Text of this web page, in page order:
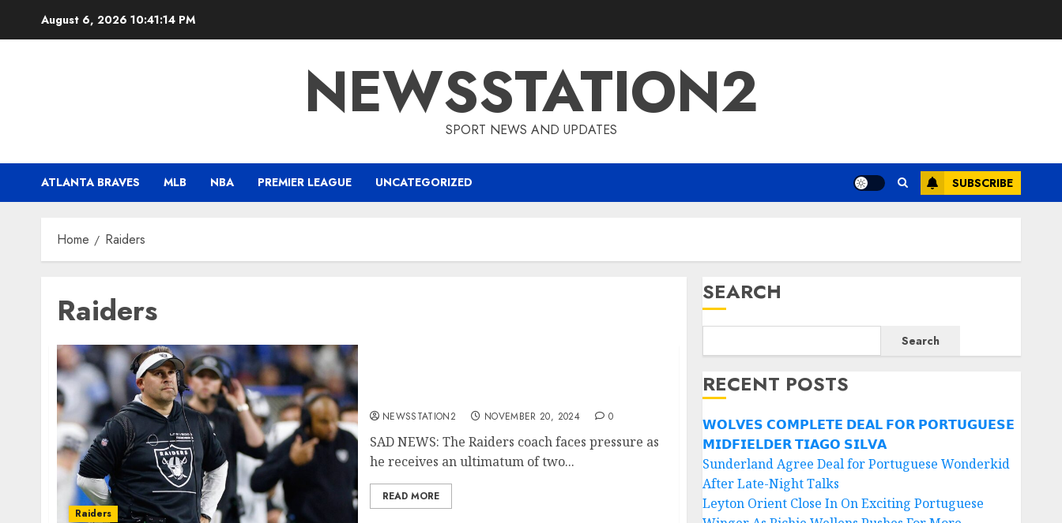
August 6, 2026 10:41:15 PM
NEWSSTATION2
SPORT NEWS AND UPDATES
ATLANTA BRAVES MLB NBA PREMIER LEAGUE UNCATEGORIZED SUBSCRIBE
Home Raiders
Raiders
Raiders
NEWSSTATION2 NOVEMBER 20, 2024 0
SAD NEWS: The Raiders coach faces pressure as
he receives an ultimatum of two...
READ MORE
SEARCH
Search
RECENT POSTS
𝗪𝗢𝗟𝗩𝗘𝗦 𝗖𝗢𝗠𝗣𝗟𝗘𝗧𝗘 𝗗𝗘𝗔𝗟 𝗙𝗢𝗥 𝗣𝗢𝗥𝗧𝗨𝗚𝗨𝗘𝗦𝗘
𝗠𝗜𝗗𝗙𝗜𝗘𝗟𝗗𝗘𝗥 𝗧𝗜𝗔𝗚𝗢 𝗦𝗜𝗟𝗩𝗔
Sunderland Agree Deal for Portuguese Wonderkid
After Late-Night Talks
Leyton Orient Close In On Exciting Portuguese